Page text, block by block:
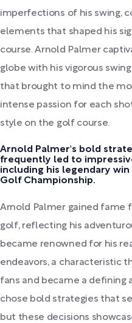
imperfections of his swing,
elements that shaped his
course. Arnold Palmer
globe with his vigorous
that brought to mind the
intense passion for each
style on the golf course.
Arnold Palmer's bold
frequently led to
including his legendary
Golf Championship.
Arnold Palmer gained fame
golf, reflecting his
became renowned for his
endeavors, a characteristic
fans and became a defining
chose bold strategies that
but these decisions